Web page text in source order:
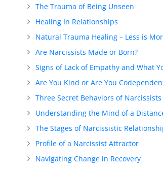
The Trauma of Being Unseen
Healing In Relationships
Natural Trauma Healing – Less is
Are Narcissists Made or Born?
Signs of Lack of Empathy and What
Are You Kind or Are You
Three Secret Behaviors of Narcissists
Understanding the Mind of a
The Stages of Narcissistic
Profile of a Narcissist Attractor
Navigating Change in Recovery